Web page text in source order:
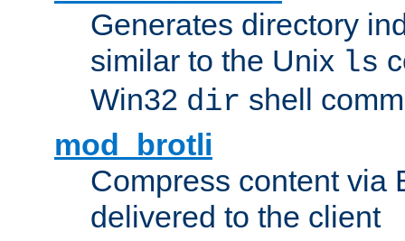
Generates directory
similar to the Unix ls
Win32 dir shell
mod_brotli
Compress content via
delivered to the client